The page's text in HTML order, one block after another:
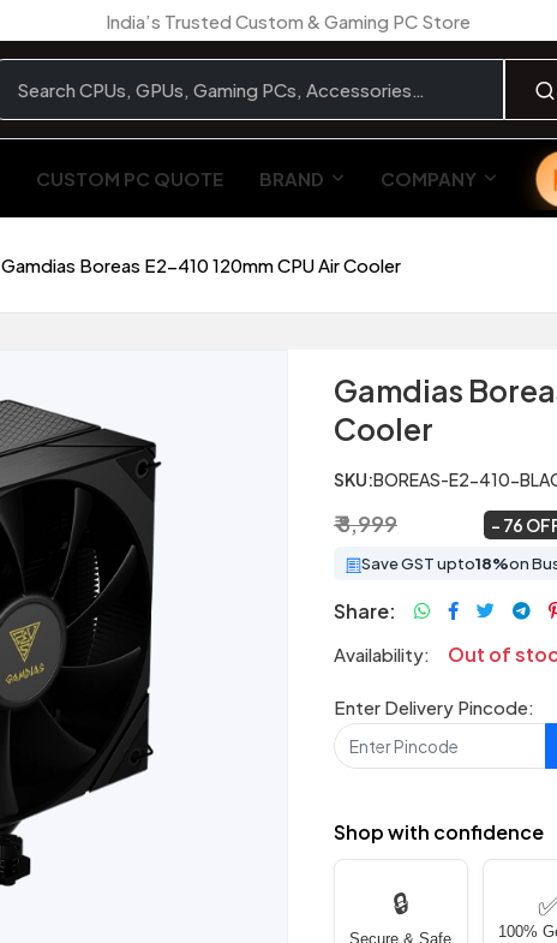
India’s Trusted Custom & Gaming PC Store
CUSTOM PC QUOTE BRAND COMPANY
Gamdias Boreas E2-410 120mm CPU Air Cooler
Gamdias
Cooler
SKU:BOREAS-E2-410-
₹ 8,999 76
Save GST upto18%on
Share:
Availability: Out of
Enter Delivery Pincode:
Shop with confidence
🔒
Secure & Safe
100%